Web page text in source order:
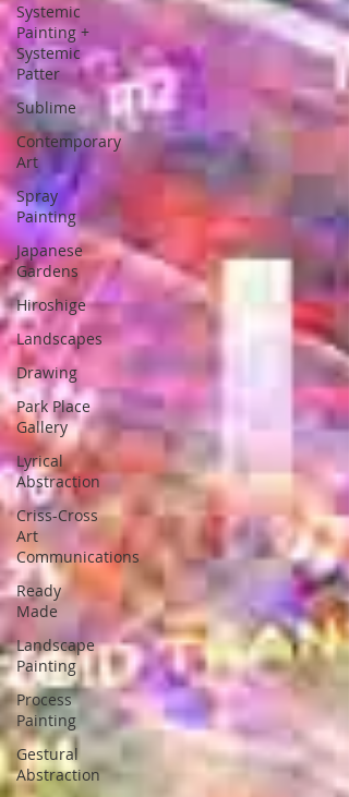
Systemic
Painting +
Systemic
Patter
Sublime
Contemporary
Art
Spray
Painting
Japanese
Gardens
Hiroshige
Landscapes
Drawing
Park Place
Gallery
Lyrical
Abstraction
Criss-Cross
Art
Communications
Ready
Made
Landscape
Painting
Process
Painting
Gestural
Abstraction